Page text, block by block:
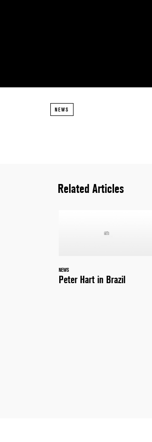
NEWS
Related Articles
NEWS
Peter Hart in Brazil